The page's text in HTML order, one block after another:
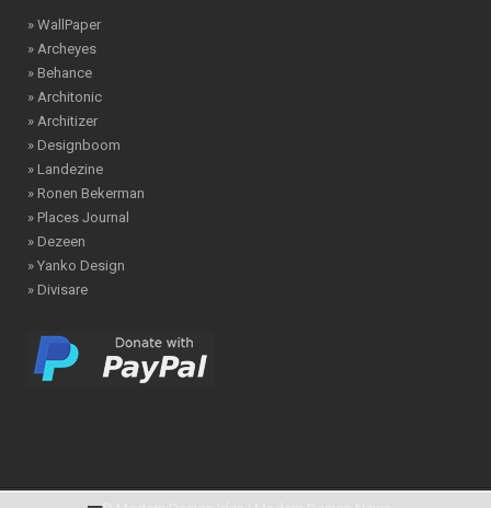
» WallPaper
» Archeyes
» Behance
» Architonic
» Architizer
» Designboom
» Landezine
» Ronen Bekerman
» Places Journal
» Dezeen
» Yanko Design
» Divisare